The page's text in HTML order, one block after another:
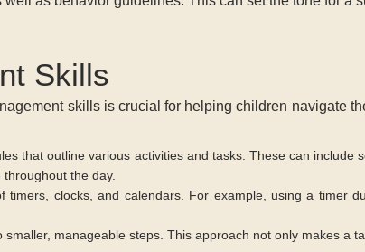
Skills
skills is crucial for helping children navigate
that outline various activities and tasks. These can
the day.
timers, clocks, and calendars. For example, using a timer
manageable steps. This approach not only makes a